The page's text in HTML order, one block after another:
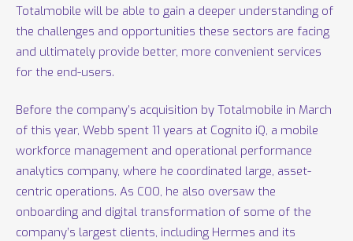
Totalmobile will be able to gain a deeper understanding of
the challenges and opportunities these sectors are facing
and ultimately provide better, more convenient services
for the end-users.
Before the company’s acquisition by Totalmobile in March
of this year, Webb spent 11 years at Cognito iQ, a mobile
workforce management and operational performance
analytics company, where he coordinated large, asset-
centric operations. As COO, he also oversaw the
onboarding and digital transformation of some of the
company’s largest clients, including Hermes and its